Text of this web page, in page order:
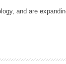
and are